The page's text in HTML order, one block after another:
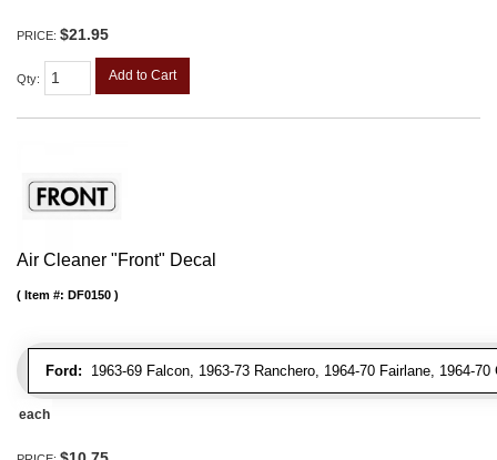
PRICE: $21.95
Qty: Add to Cart
Air Cleaner "Front" Decal
Ford: 1963-69 Falcon, 1963-73 Ranchero, 1964-70 Fairlane, 1964-
Item #: DF0150
each